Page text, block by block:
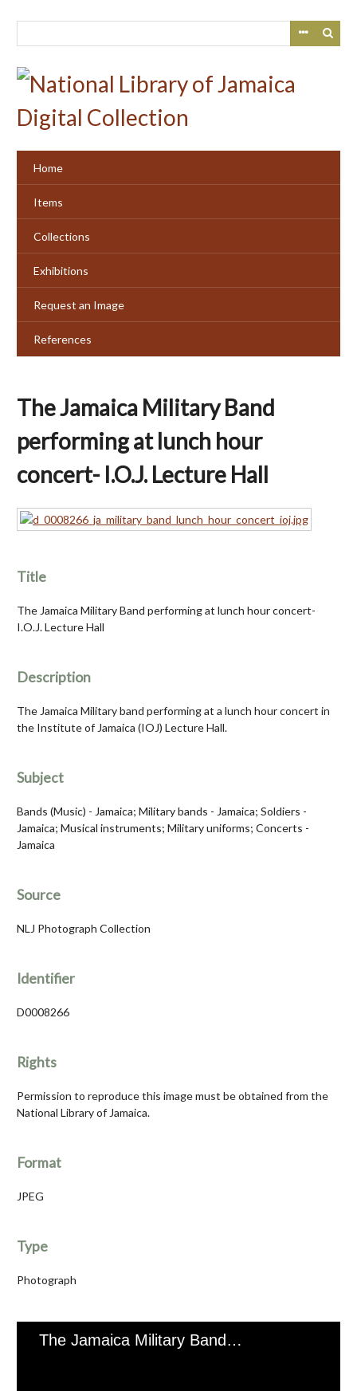
Home
Items
Collections
Exhibitions
Request an Image
References
The Jamaica Military Band
performing at lunch hour
concert- I.O.J. Lecture Hall
Title
The Jamaica Military Band performing at lunch hour concert-
I.O.J. Lecture Hall
Description
The Jamaica Military band performing at a lunch hour concert in
the Institute of Jamaica (IOJ) Lecture Hall.
Subject
Bands (Music) - Jamaica; Military bands - Jamaica; Soldiers -
Jamaica; Musical instruments; Military uniforms; Concerts -
Jamaica
Source
NLJ Photograph Collection
Identifier
D0008266
Rights
Permission to reproduce this image must be obtained from the
National Library of Jamaica.
Format
JPEG
Type
Photograph